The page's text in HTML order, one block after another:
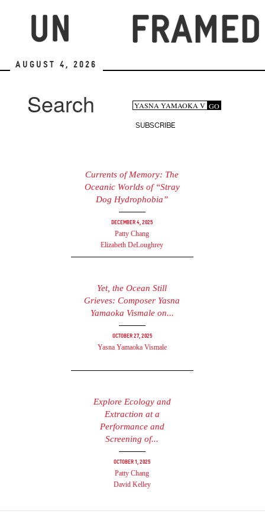
August 4, 2026
Search Search
form
GO
SUBSCRIBE
Currents of Memory: The
Oceanic Worlds of “Stray
Dog Hydrophobia”
December 4, 2025
Patty Chang
Elizabeth DeLoughrey
Yet, the Ocean Still
Grieves: Composer Yasna
Yamaoka Vismale on...
October 27, 2025
Yasna Yamaoka Vismale
Explore Ecology and
Extraction at a
Performance and
Screening of...
October 1, 2025
Patty Chang
David Kelley